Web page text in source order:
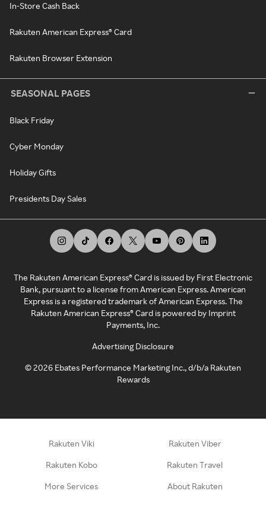
In-Store Cash Back
Rakuten American Express® Card
Rakuten Browser Extension
SEASONAL PAGES
Black Friday
Cyber Monday
Holiday Gifts
Presidents Day Sales
The Rakuten American Express® Card is issued by First Electronic
Bank, pursuant to a license from American Express. American
Express is a registered trademark of American Express. The
Rakuten American Express® Card is powered by Imprint
Payments, Inc.
Advertising Disclosure
©2026 Ebates Performance Marketing Inc., d/b/a Rakuten
Rewards
Rakuten Viki Rakuten Viber
Rakuten Kobo Rakuten Travel
More Services About Rakuten